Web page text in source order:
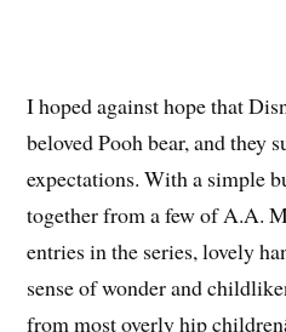
I hoped against hope that
beloved Pooh bear, and they
expectations. With a simple
together from a few of A.A.
entries in the series, lovely
sense of wonder and
from most overly hip